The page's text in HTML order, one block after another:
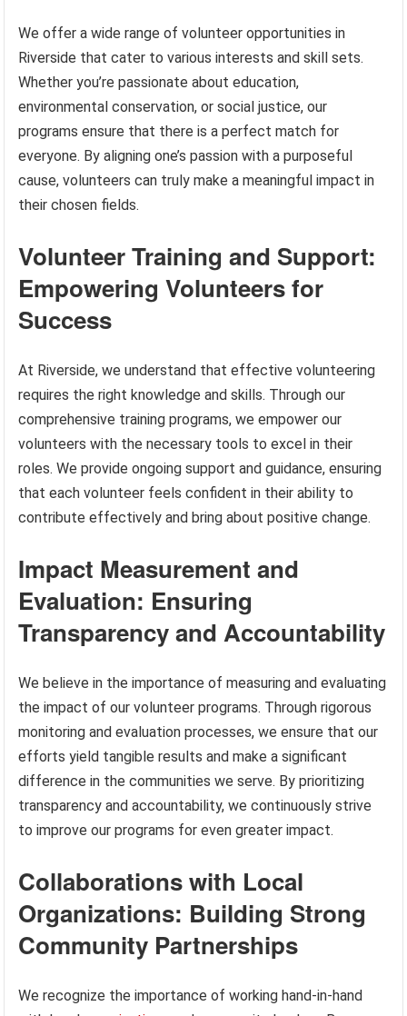
We offer a wide range of volunteer opportunities in
Riverside that cater to various interests and skill sets.
Whether you’re passionate about education,
environmental conservation, or social justice, our
programs ensure that there is a perfect match for
everyone. By aligning one’s passion with a purposeful
cause, volunteers can truly make a meaningful impact in
their chosen fields.
Volunteer Training and Support:
Empowering Volunteers for
Success
At Riverside, we understand that effective volunteering
requires the right knowledge and skills. Through our
comprehensive training programs, we empower our
volunteers with the necessary tools to excel in their
roles. We provide ongoing support and guidance, ensuring
that each volunteer feels confident in their ability to
contribute effectively and bring about positive change.
Impact Measurement and
Evaluation: Ensuring
Transparency and Accountability
We believe in the importance of measuring and evaluating
the impact of our volunteer programs. Through rigorous
monitoring and evaluation processes, we ensure that our
efforts yield tangible results and make a significant
difference in the communities we serve. By prioritizing
transparency and accountability, we continuously strive
to improve our programs for even greater impact.
Collaborations with Local
Organizations: Building Strong
Community Partnerships
We recognize the importance of working hand-in-hand